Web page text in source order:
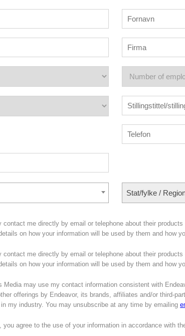
Stat/fylke /
contact me directly by email or telephone about their
on how your information will be used by them and how
contact me directly by email or telephone about their
on how your information will be used by them and how
Media may use my contact information consistent with
offerings by Endeavor, its brands, affiliates and/or third-
my industry. You may unsubscribe at any time by emailing
you agree to the use of your information in accordance with